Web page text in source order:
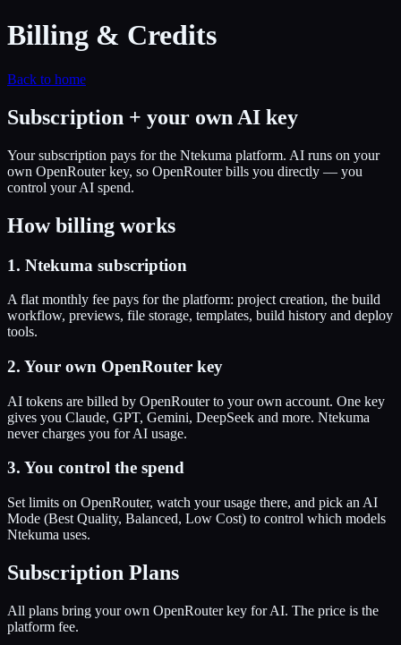
Billing & Credits
Back to home
Subscription + your own AI key
Your subscription pays for the Ntekuma platform. AI runs on your
own OpenRouter key, so OpenRouter bills you directly — you
control your AI spend.
How billing works
1. Ntekuma subscription
A flat monthly fee pays for the platform: project creation, the build
workflow, previews, file storage, templates, build history and deploy
tools.
2. Your own OpenRouter key
AI tokens are billed by OpenRouter to your own account. One key
gives you Claude, GPT, Gemini, DeepSeek and more. Ntekuma
never charges you for AI usage.
3. You control the spend
Set limits on OpenRouter, watch your usage there, and pick an AI
Mode (Best Quality, Balanced, Low Cost) to control which models
Ntekuma uses.
Subscription Plans
All plans bring your own OpenRouter key for AI. The price is the
platform fee.